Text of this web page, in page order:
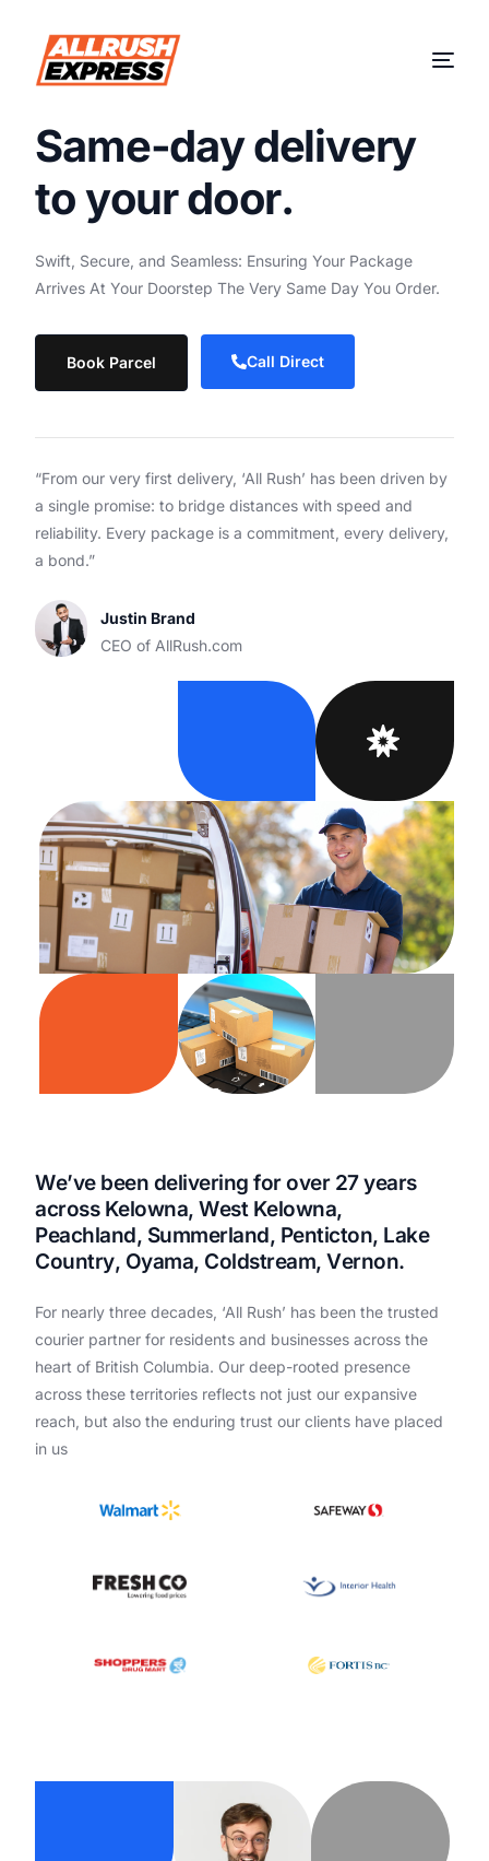
Same-daydelivery
toyourdoor.
Swift, Secure, and Seamless: Ensuring Your Package
Arrives At Your Doorstep The Very Same Day You Order.
Book Parcel Call Direct
“From our very first delivery, ‘All Rush’ has been driven by
a single promise: to bridge distances with speed and
reliability. Every package is a commitment, every delivery,
a bond.”
Justin Brand
CEO of AllRush.com
We’ve been delivering forover 27years
across Kelowna, West Kelowna,
Peachland, Summerland, Penticton, Lake
Country, Oyama, Coldstream, Vernon.
For nearly three decades, ‘All Rush’ has been the trusted
courier partner for residents and businesses across the
heart of British Columbia. Our deep-rooted presence
across these territories reflects not just our expansive
reach, but also the enduring trust our clients have placed
in us